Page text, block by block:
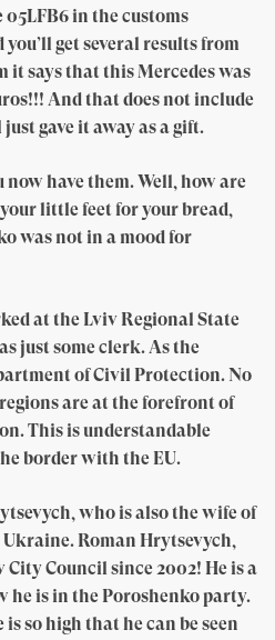
in the customs
get several results from
it says that this Mercedes was
And that does not include
gave it away as a gift.
now have them. Well, how are
little feet for your bread,
was not in a mood for
at the Lviv Regional State
just some clerk. As the
of Civil Protection. No
are at the forefront of
This is understandable
border with the EU.
who is also the wife of
Roman Hrytsevych,
City Council since 2002! He is a
is in the Poroshenko party.
so high that he can be seen